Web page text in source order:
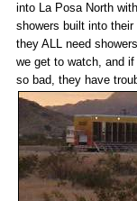
into La Posa North
showers built into
they ALL need
we get to watch, and
so bad, they have